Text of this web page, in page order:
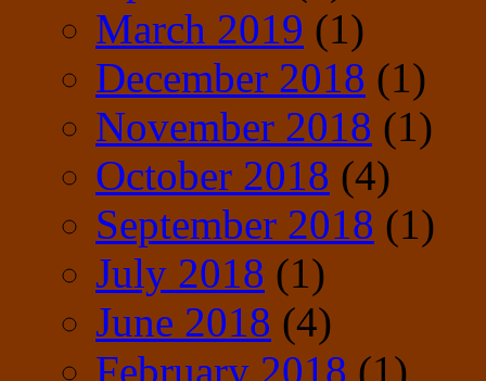
March 2019 (1)
December 2018 (1)
November 2018 (1)
October 2018 (4)
September 2018 (1)
July 2018 (1)
June 2018 (4)
February 2018 (1)